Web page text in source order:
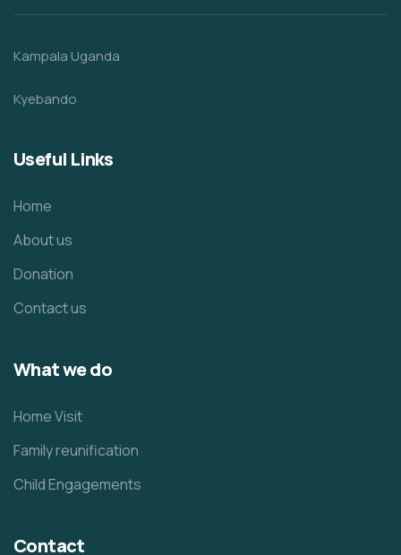
Kampala Uganda
Kyebando
Useful Links
Home
About us
Donation
Contact us
What we do
Home Visit
Family reunification
Child Engagements
Contact